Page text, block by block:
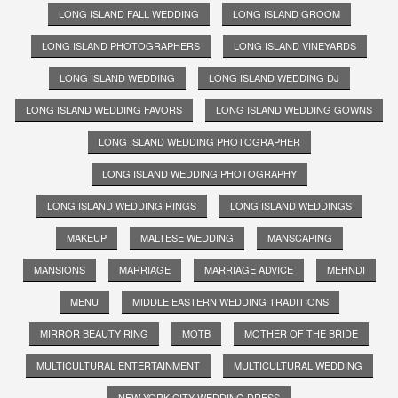
LONG ISLAND FALL WEDDING LONG ISLAND GROOM
LONG ISLAND PHOTOGRAPHERS LONG ISLAND VINEYARDS
LONG ISLAND WEDDING LONG ISLAND WEDDING DJ
LONG ISLAND WEDDING FAVORS LONG ISLAND WEDDING GOWNS
LONG ISLAND WEDDING PHOTOGRAPHER
LONG ISLAND WEDDING PHOTOGRAPHY
LONG ISLAND WEDDING RINGS LONG ISLAND WEDDINGS
MAKEUP MALTESE WEDDING MANSCAPING
MANSIONS MARRIAGE MARRIAGE ADVICE MEHNDI
MENU MIDDLE EASTERN WEDDING TRADITIONS
MIRROR BEAUTY RING MOTB MOTHER OF THE BRIDE
MULTICULTURAL ENTERTAINMENT MULTICULTURAL WEDDING